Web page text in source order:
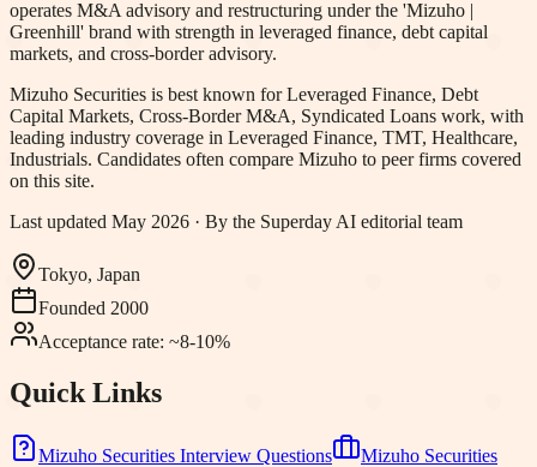
operates M&A advisory and restructuring under the 'Mizuho |
Greenhill' brand with strength in leveraged finance, debt capital
markets, and cross-border advisory.
Mizuho Securities is best known for Leveraged Finance, Debt
Capital Markets, Cross-Border M&A, Syndicated Loans work, with
leading industry coverage in Leveraged Finance, TMT, Healthcare,
Industrials. Candidates often compare Mizuho to peer firms covered
on this site.
Last updated May 2026 · By the Superday AI editorial team
Tokyo, Japan
Founded 2000
Acceptance rate: ~8-10%
Quick Links
Mizuho Securities Interview Questions
Mizuho Securities